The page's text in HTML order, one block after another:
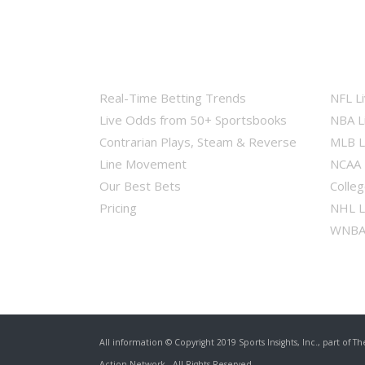
Real-Time Betting Trends
Live Odds from 50+ Sportsbooks
Contrarian Plays, Steam & Reverse
Line Movement
Our Best Bets
Pricing
NFL
NBA
MLB
NHL
All information © Copyright 2019 Sports Insights, Inc., part of